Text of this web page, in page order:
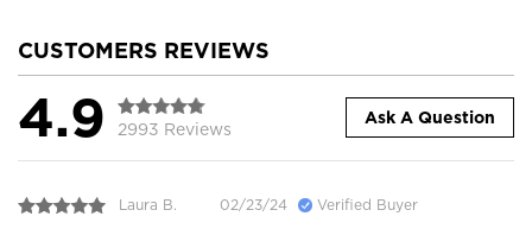
CUSTOMERS REVIEWS
4.9 2993 Reviews
Ask A Question
Laura B. 02/23/24 Verified Buyer